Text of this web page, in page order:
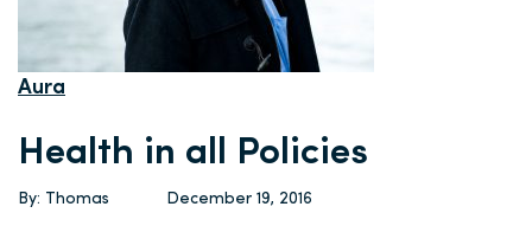
Aura
Health in all Policies
By: Thomas December 19, 2016